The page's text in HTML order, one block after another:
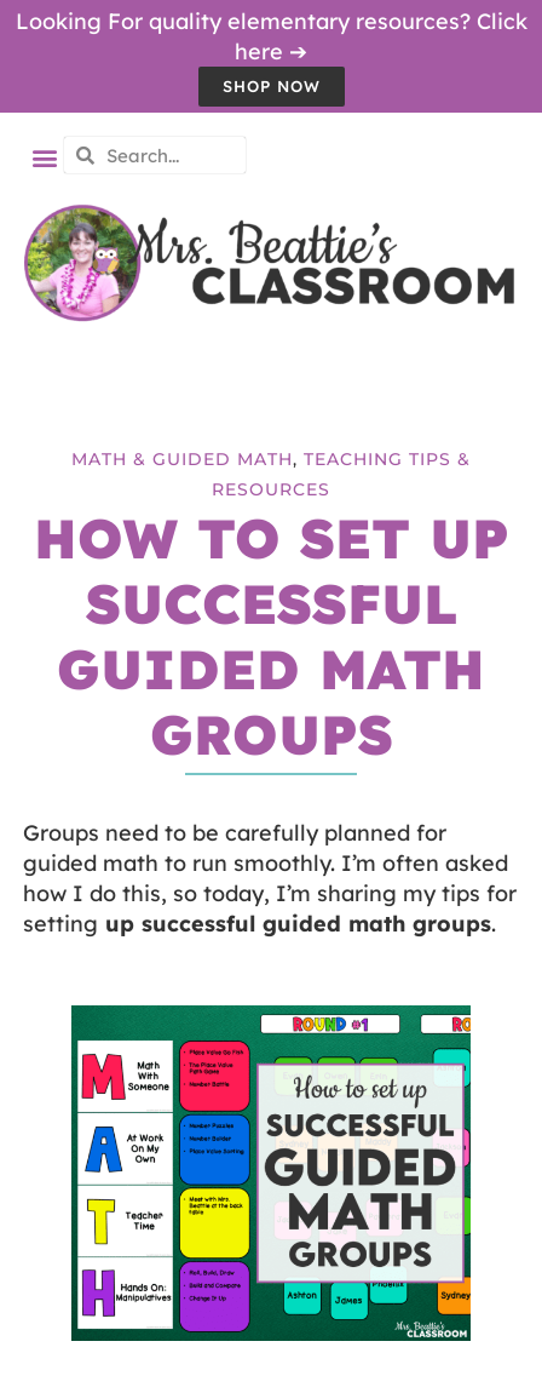
Looking For quality elementary resources? Click
here ➔
SHOP NOW
MATH & GUIDED MATH, TEACHING TIPS &
RESOURCES
HOW TO SET UP
SUCCESSFUL
GUIDED MATH
GROUPS
Groups need to be carefully planned for
guided math to run smoothly. I’m often asked
how I do this, so today, I’m sharing my tips for
setting up successful guided math groups.